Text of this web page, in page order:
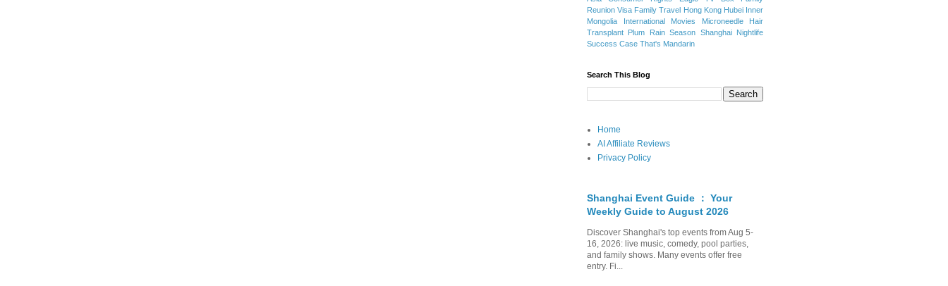
Reunion Visa Family Travel Hong Kong Hubei Inner
Mongolia
International Movies
Microneedle Hair
Transplant Plum Rain Season Shanghai Nightlife
Success Case That's Mandarin
Search This Blog
Home
AI Affiliate Reviews
Privacy Policy
Shanghai Event Guide ： Your
Weekly Guide to August 2026
Discover Shanghai's top events from Aug 5-
16, 2026: live music, comedy, pool parties,
and family shows. Many events offer free
entry. Fi...